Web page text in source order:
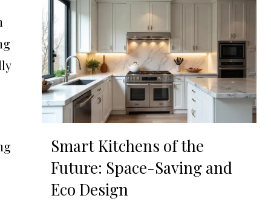
Smart Kitchens of the
Future: Space-Saving and
Eco Design